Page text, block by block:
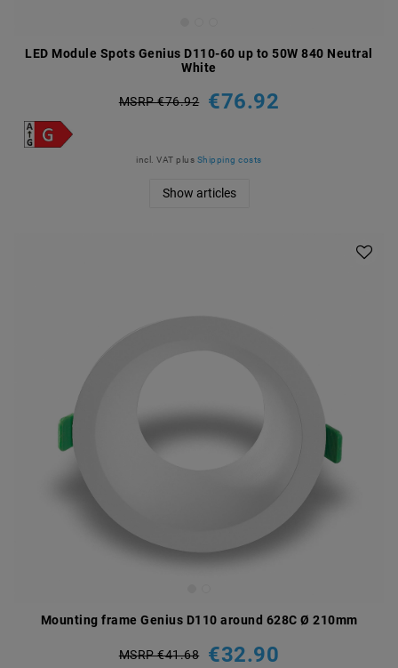
LED Module Spots Genius D110-60 up to 50W 840 Neutral
White
MSRP €76.92 €76.92
incl. VAT plus Shipping costs
Show articles
Mounting frame Genius D110 around 628C Ø 210mm
MSRP €41.68 €32.90